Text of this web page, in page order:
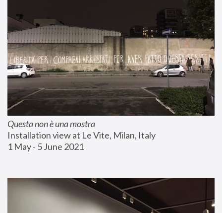
Questa non è una mostra
Installation view at Le Vite, Milan, Italy
1 May - 5 June 2021